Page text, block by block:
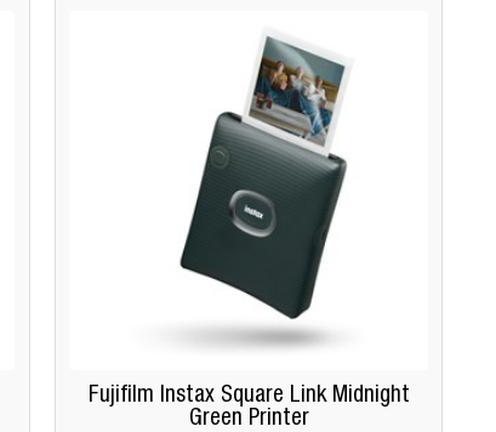
Fujifilm Instax Square Link Midnight
Green Printer